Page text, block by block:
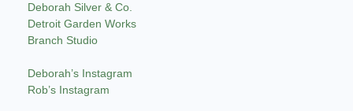
Deborah Silver & Co.
Detroit Garden Works
Branch Studio
Deborah’s Instagram
Rob’s Instagram